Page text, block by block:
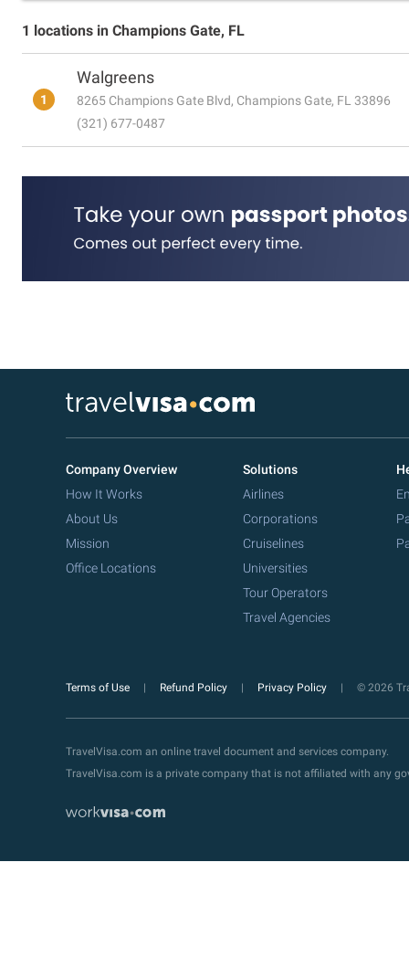
1 locations in Champions Gate, FL
1
Walgreens
8265 Champions Gate Blvd, Champions Gate, FL 33896
(321) 677-0487
Company Overview
How It Works
About Us
Mission
Office Locations
Solutions
Airlines
Corporations
Cruiselines
Universities
Tour Operators
Travel Agencies
Terms of Use Refund Policy Privacy Policy © 2026
TravelVisa.com an online travel document and services company.
TravelVisa.com is a private company that is not affiliated with any